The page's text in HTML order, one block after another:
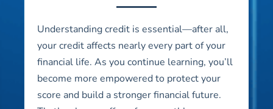
Understanding credit is essential—after all,
your credit affects nearly every part of your
financial life. As you continue learning, you’ll
become more empowered to protect your
score and build a stronger financial future.